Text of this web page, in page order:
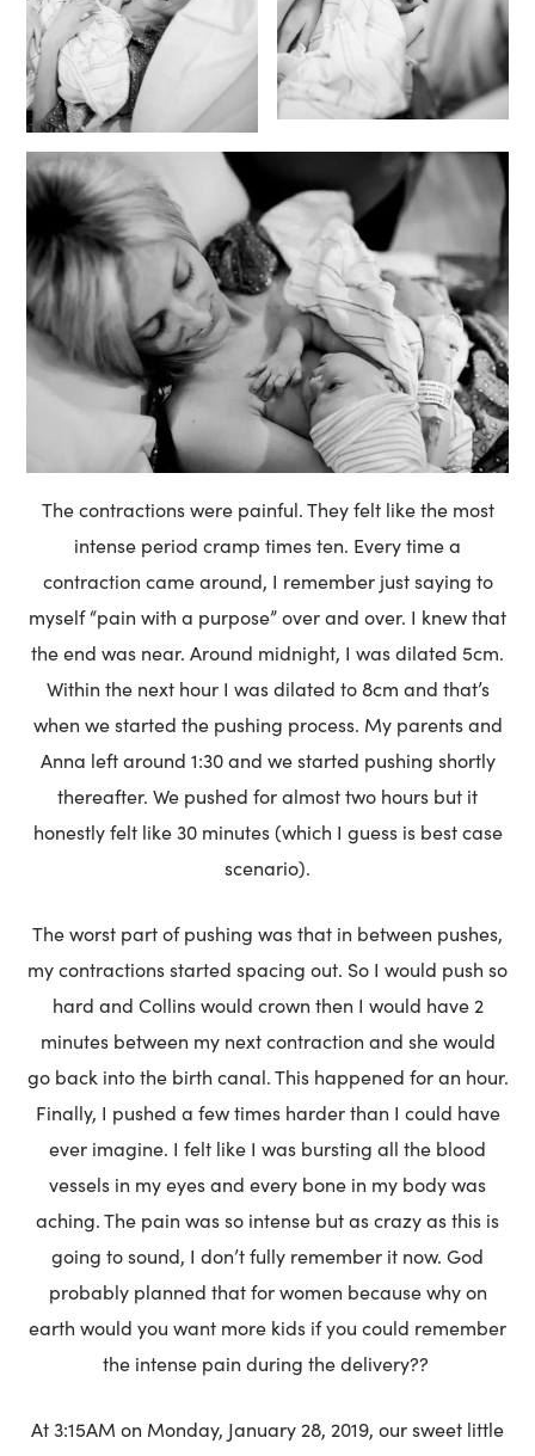
The contractions were painful. They felt like the most
intense period cramp times ten. Every time a
contraction came around, I remember just saying to
myself “pain with a purpose” over and over. I knew that
the end was near. Around midnight, I was dilated 5cm.
Within the next hour I was dilated to 8cm and that’s
when we started the pushing process. My parents and
Anna left around 1:30 and we started pushing shortly
thereafter. We pushed for almost two hours but it
honestly felt like 30 minutes (which I guess is best case
scenario).
The worst part of pushing was that in between pushes,
my contractions started spacing out. So I would push so
hard and Collins would crown then I would have 2
minutes between my next contraction and she would
go back into the birth canal. This happened for an hour.
Finally, I pushed a few times harder than I could have
ever imagine. I felt like I was bursting all the blood
vessels in my eyes and every bone in my body was
aching. The pain was so intense but as crazy as this is
going to sound, I don’t fully remember it now. God
probably planned that for women because why on
earth would you want more kids if you could remember
the intense pain during the delivery??
At 3:15AM on Monday, January 28, 2019, our sweet little